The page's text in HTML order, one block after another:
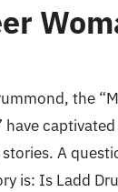
the
A
is: Is Ladd